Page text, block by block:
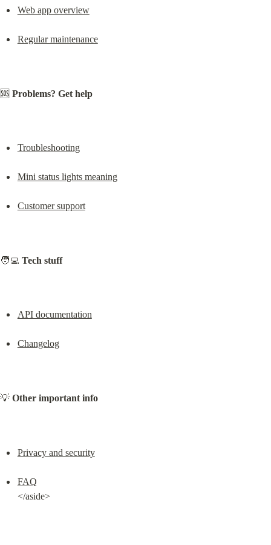
Web app overview
Regular maintenance
🆘 Problems? Get help
Troubleshooting
Mini status lights meaning
Customer support
🧑‍💻 Tech stuff
API documentation
Changelog
💡 Other important info
Privacy and security
FAQ
</aside>